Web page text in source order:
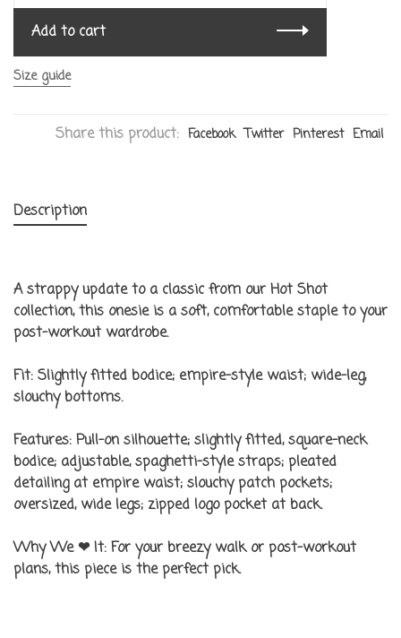
Add to cart
Size guide
Share this product: Facebook Twitter Pinterest Email
Description
A strappy update to a classic from our Hot Shot
collection, this onesie is a soft, comfortable staple to your
post-workout wardrobe.
Fit: Slightly fitted bodice; empire-style waist; wide-leg,
slouchy bottoms.
Features: Pull-on silhouette; slightly fitted, square-neck
bodice; adjustable, spaghetti-style straps; pleated
detailing at empire waist; slouchy patch pockets;
oversized, wide legs; zipped logo pocket at back.
Why We ❤ It: For your breezy walk or post-workout
plans, this piece is the perfect pick.